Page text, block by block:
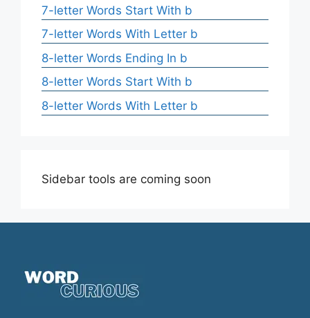
7-letter Words Start With b
7-letter Words With Letter b
8-letter Words Ending In b
8-letter Words Start With b
8-letter Words With Letter b
Sidebar tools are coming soon